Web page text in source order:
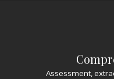
Assessment,